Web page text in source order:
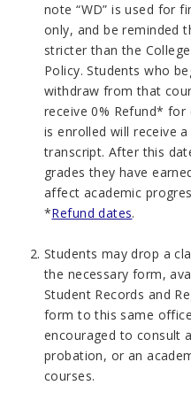
note “WD” is used for
only, and be reminded
stricter than the
Policy. Students who
withdraw from that
receive 0% Refund*
is enrolled will receive
transcript. After this
grades they have
affect academic
*Refund dates.
Students may drop a
the necessary form,
Student Records and
form to this same
encouraged to consult
probation, or an
courses.